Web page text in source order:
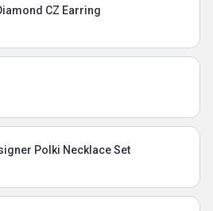
CZ Earring
Polki Necklace Set